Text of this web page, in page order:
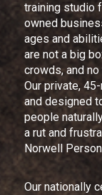
training studio
owned
ages and
are not a big
crowds, and
Our private,
and designed
people
a rut and
Norwell
Our nationally